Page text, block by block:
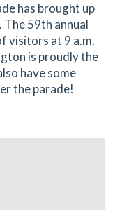
has brought up
59th annual
visitors at 9 a.m.
is proudly the
have some
the parade!